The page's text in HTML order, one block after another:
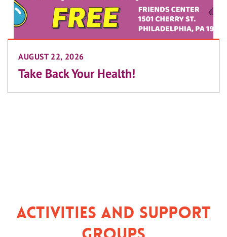
AUGUST 22, 2026
Take Back Your Health!
Activities and Support